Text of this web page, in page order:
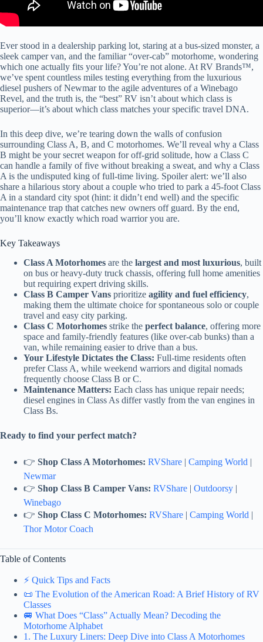
Ever stood in a dealership parking lot, staring at a bus-sized monster, a
sleek camper van, and the familiar “over-cab” motorhome, wondering
which one actually fits your life? You’re not alone. At RV Brands™,
we’ve spent countless miles testing everything from the luxurious
diesel pushers of Newmar to the agile adventures of a Winebago
Revel, and the truth is, the “best” RV isn’t about which class is
superior—it’s about which class matches your specific travel DNA.
In this deep dive, we’re tearing down the walls of confusion
surrounding Class A, B, and C motorhomes. We’ll reveal why a Class
B might be your secret weapon for off-grid solitude, how a Class C
can handle a family of five without breaking a sweat, and why a Class
A is the undisputed king of full-time living. Spoiler alert: we’ll also
share a hilarious story about a couple who tried to park a 45-foot Class
A in a standard city spot (hint: it didn’t end well) and the specific
maintenance trap that catches new owners off guard. By the end,
you’ll know exactly which road warrior you are.
Key Takeaways
Class A Motorhomes are the largest and most luxurious, built
on bus or heavy-duty truck chassis, offering full home amenities
but requiring expert driving skills.
Class B Camper Vans prioritize agility and fuel efficiency,
making them the ultimate choice for spontaneous solo or couple
travel and easy city parking.
Class C Motorhomes strike the perfect balance, offering more
space and family-friendly features (like over-cab bunks) than a
van, while remaining easier to drive than a bus.
Your Lifestyle Dictates the Class: Full-time residents often
prefer Class A, while weekend warriors and digital nomads
frequently choose Class B or C.
Maintenance Matters: Each class has unique repair needs;
diesel engines in Class As differ vastly from the van engines in
Class Bs.
Ready to find your perfect match?
👉 Shop Class A Motorhomes: RVShare | Camping World |
Newmar
👉 Shop Class B Camper Vans: RVShare | Outdoorsy |
Winebago
👉 Shop Class C Motorhomes: RVShare | Camping World |
Thor Motor Coach
Table of Contents
⚡️ Quick Tips and Facts
📜 The Evolution of the American Road: A Brief History of RV
Classes
🚐 What Does “Class” Actually Mean? Decoding the
Motorhome Alphabet
1. The Luxury Liners: Deep Dive into Class A Motorhomes